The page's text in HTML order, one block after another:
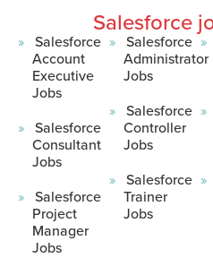
Salesforce
Salesforce
Account
Executive
Jobs
Salesforce
Consultant
Jobs
Salesforce
Project
Manager
Jobs
Salesforce
Administrator
Jobs
Salesforce
Controller
Jobs
Salesforce
Trainer
Jobs